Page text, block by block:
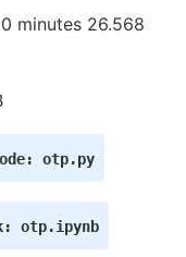
minutes 26.568
otp.py
otp.ipynb